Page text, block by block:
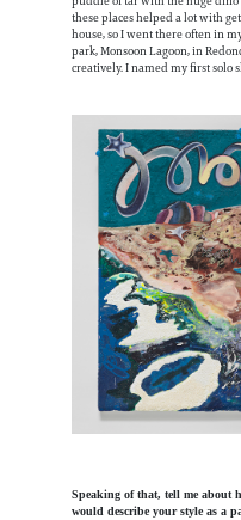
these places helped a lot with
house, so I went there often in
park, Monsoon Lagoon, in
creatively. I named my first solo
Speaking of that, tell me about
would describe your style as a